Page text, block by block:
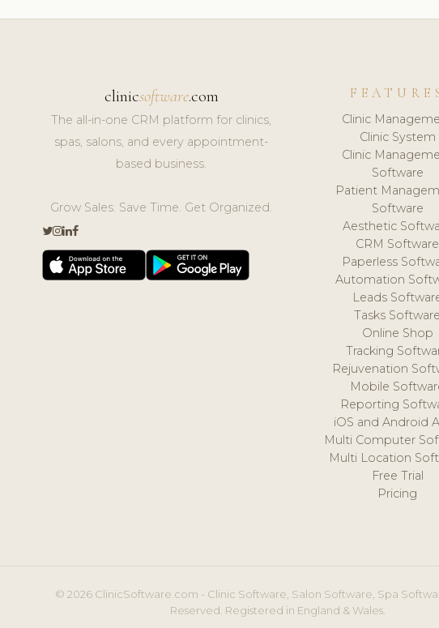
clinicsoftware.com
The all-in-one CRM platform for clinics,
spas, salons, and every appointment-
based business.
Grow Sales. Save Time. Get Organized.
Clinic
Clinic System
Clinic
Software
Patient
Software
Aesthetic
CRM Software
Paperless
Automation
Leads
Tasks Software
Online Shop
Tracking
Rejuvenation
Mobile
Reporting
iOS and Android
Multi Computer
Multi Location
Free Trial
Pricing
© 2026 ClinicSoftware.com - Clinic Software, Salon Software, Spa
Reserved. Registered in England & Wales.